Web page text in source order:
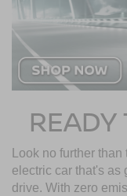
Look no further than
electric car that's as
drive. With zero